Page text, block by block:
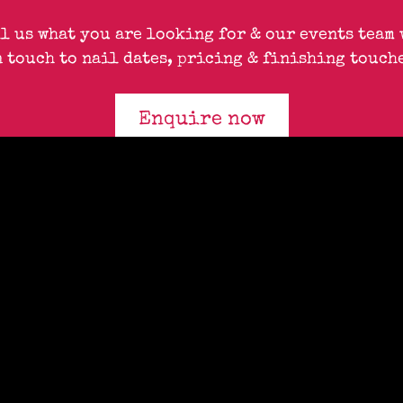
us what you are looking for & our events
touch to nail dates, pricing & finishing
Enquire now